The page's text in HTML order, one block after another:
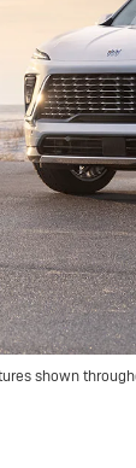
shown